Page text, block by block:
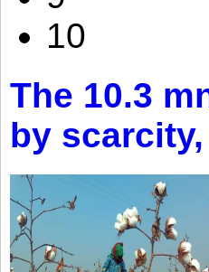
10
The 10.3
by